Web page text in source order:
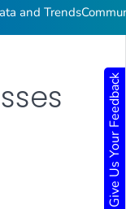
and Trends
Give Us Your Feedback